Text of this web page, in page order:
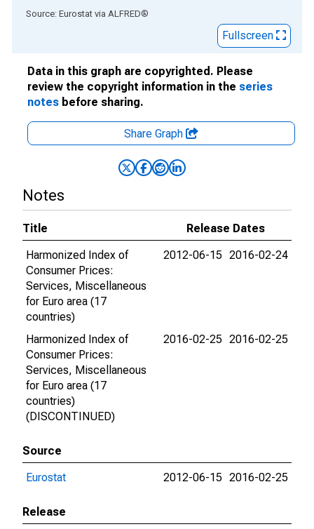
End of interactive chart.
Source: Eurostat via ALFRED®
Fullscreen
Data in this graph are copyrighted. Please
review the copyright information in the series
notes before sharing.
Share Graph
Notes
Title
Release Dates
Harmonized Index of
Consumer Prices:
Services, Miscellaneous
for Euro area (17
countries)
2012-06-15 2016-02-24
Harmonized Index of
Consumer Prices:
Services, Miscellaneous
for Euro area (17
countries)
(DISCONTINUED)
2016-02-25 2016-02-25
Source
Eurostat
2012-06-15 2016-02-25
Release